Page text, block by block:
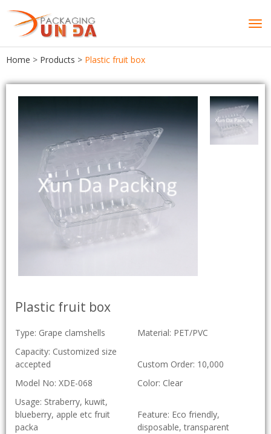
Home > Products > Plastic fruit box
Plastic fruit box
Type: Grape clamshells
Material: PET/PVC
Capacity: Customized size
accepted
Custom Order: 10,000
Model No: XDE-068
Color: Clear
Usage: Straberry, kuwit,
blueberry, apple etc fruit
packa
Feature: Eco friendly,
disposable, transparent